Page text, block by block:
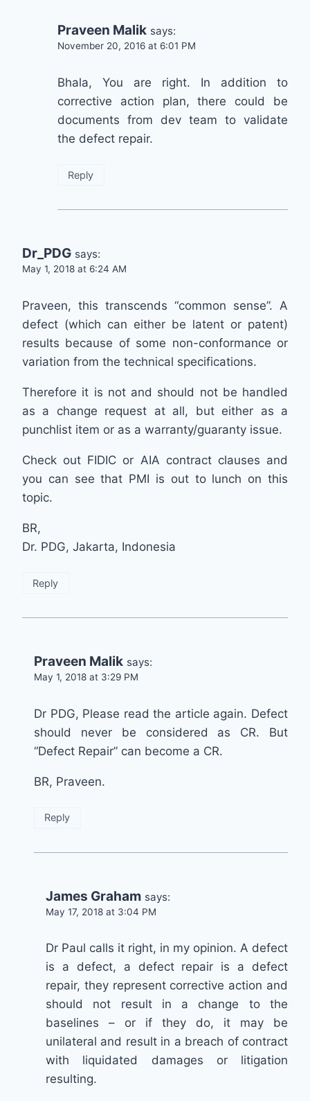
Praveen Malik says:
November 20, 2016 at 6:01 PM
Bhala, You are right. In addition to
corrective action plan, there could be
documents from dev team to validate
the defect repair.
Reply
Dr_PDG says:
May 1, 2018 at 6:24 AM
Praveen, this transcends “common sense”. A
defect (which can either be latent or patent)
results because of some non-conformance or
variation from the technical specifications.
Therefore it is not and should not be handled
as a change request at all, but either as a
punchlist item or as a warranty/guaranty issue.
Check out FIDIC or AIA contract clauses and
you can see that PMI is out to lunch on this
topic.
BR,
Dr. PDG, Jakarta, Indonesia
Reply
Praveen Malik says:
May 1, 2018 at 3:29 PM
Dr PDG, Please read the article again. Defect
should never be considered as CR. But
“Defect Repair” can become a CR.
BR, Praveen.
Reply
James Graham says:
May 17, 2018 at 3:04 PM
Dr Paul calls it right, in my opinion. A defect
is a defect, a defect repair is a defect
repair, they represent corrective action and
should not result in a change to the
baselines – or if they do, it may be
unilateral and result in a breach of contract
with liquidated damages or litigation
resulting.